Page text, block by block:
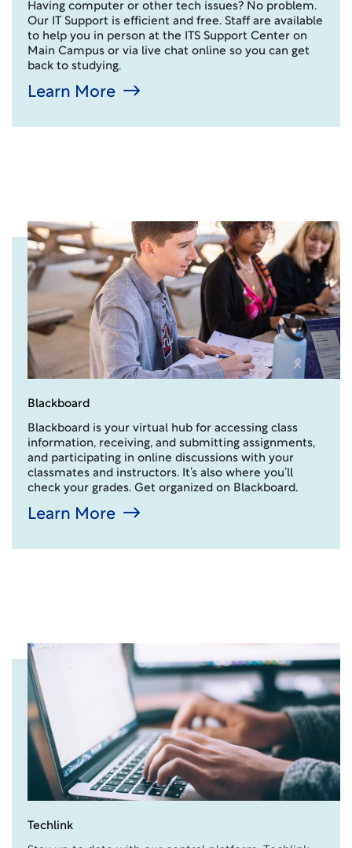
Having computer or other tech issues? No problem.
Our IT Support is efficient and free. Staff are available
to help you in person at the ITS Support Center on
Main Campus or via live chat online so you can get
back to studying.
Learn More
Blackboard
Blackboard is your virtual hub for accessing class
information, receiving, and submitting assignments,
and participating in online discussions with your
classmates and instructors. It’s also where you’ll
check your grades. Get organized on Blackboard.
Learn More
Techlink